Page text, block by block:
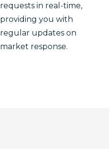
requests in real-time,
providing you with
regular updates on
market response.